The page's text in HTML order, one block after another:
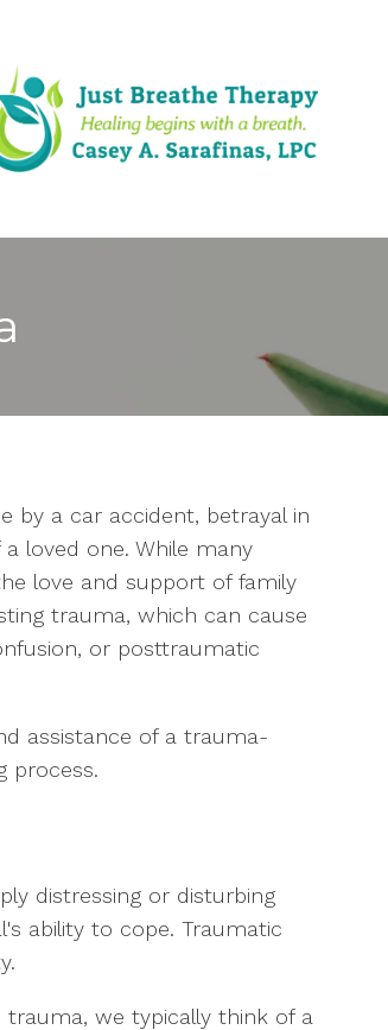
by a car accident, betrayal in
loved one. While many
love and support of family
trauma, which can cause
or posttraumatic
assistance of a trauma-
process.
distressing or disturbing
ability to cope. Traumatic
we typically think of a